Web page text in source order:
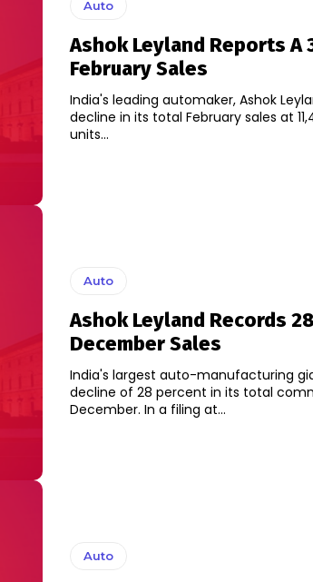
Auto
Ashok Leyland Reports A
February Sales
India's leading automaker, Ashok
decline in its total February sales at
units...
Auto
Ashok Leyland Records
December Sales
India's largest auto-manufacturing
decline of 28 percent in its total
December. In a filing at...
Auto